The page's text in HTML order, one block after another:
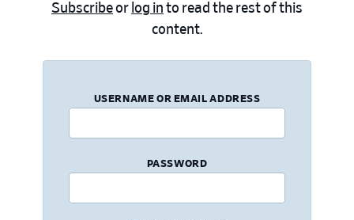
Subscribeor log in to read the rest of this
content.
USERNAME OR EMAIL ADDRESS
PASSWORD